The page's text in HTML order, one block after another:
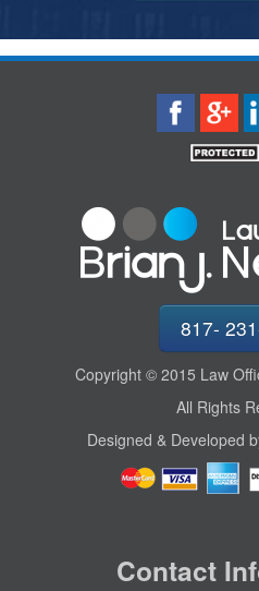
817-
Copyright © 2015 Law
All Rights
Designed & Developed
Contact